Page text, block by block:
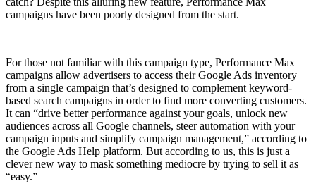
campaigns have been poorly designed from the start.
For those not familiar with this campaign type, Performance Max
campaigns allow advertisers to access their Google Ads inventory
from a single campaign that’s designed to complement keyword-
based search campaigns in order to find more converting customers.
It can “drive better performance against your goals, unlock new
audiences across all Google channels, steer automation with your
campaign inputs and simplify campaign management,” according to
the Google Ads Help platform. But according to us, this is just a
clever new way to mask something mediocre by trying to sell it as
“easy.”